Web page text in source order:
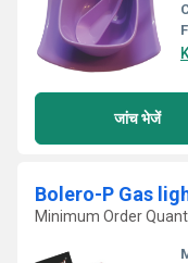
जांच भेजें
Bolero-P Gas
Minimum Order